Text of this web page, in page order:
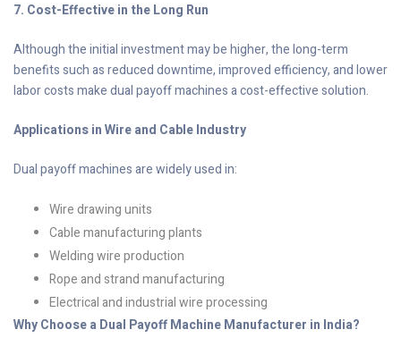
7. Cost-Effective in the Long Run
Although the initial investment may be higher, the long-term
benefits such as reduced downtime, improved efficiency, and lower
labor costs make dual payoff machines a cost-effective solution.
Applications in Wire and Cable Industry
Dual payoff machines are widely used in:
Wire drawing units
Cable manufacturing plants
Welding wire production
Rope and strand manufacturing
Electrical and industrial wire processing
Why Choose a Dual Payoff Machine Manufacturer in India?